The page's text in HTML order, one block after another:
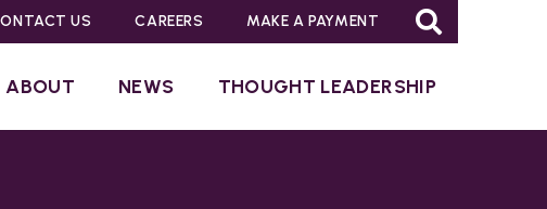
US CAREERS MAKE A PAYMENT
ABOUT NEWS THOUGHT LEADERSHIP